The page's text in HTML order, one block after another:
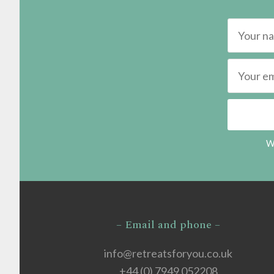
– Email and phone –
info@retreatsforyou.co.uk
+44 (0) 7949 052208